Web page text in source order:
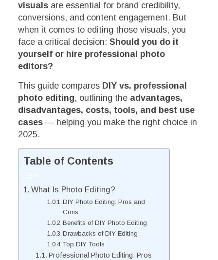
visualsare essential for brand credibility,
conversions, and content engagement. But
when it comes to editing those visuals, you
face a critical decision: Should you do it
yourself or hire professional photo
editors?
This guide compares DIY vs. professional
photo editing, outlining the advantages,
disadvantages, costs, tools, and best use
cases— helping you make the right choice in
2025.
Table of Contents
What Is Photo Editing?
DIY Photo Editing: Pros and
Cons
Benefits of DIY Photo Editing
Drawbacks of DIY Editing
Top DIY Tools
Professional Photo Editing: Pros